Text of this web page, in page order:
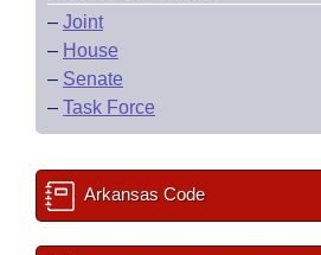
– Joint
– House
– Senate
– Task Force
Arkansas Code